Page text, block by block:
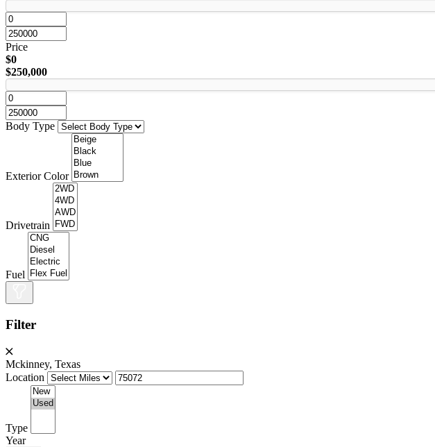
Price
$0
$250,000
Body Type
Exterior Color
Drivetrain
Fuel
Filter
Mckinney, Texas
Location
Type
Year